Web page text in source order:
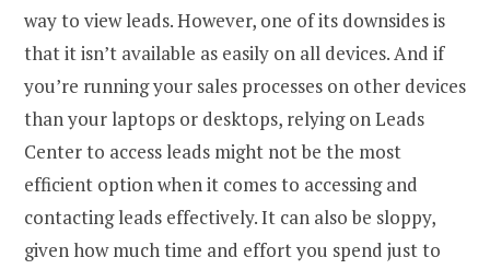
way to view leads. However, one of its downsides is
that it isn’t available as easily on all devices. And if
you’re running your sales processes on other devices
than your laptops or desktops, relying on Leads
Center to access leads might not be the most
efficient option when it comes to accessing and
contacting leads effectively. It can also be sloppy,
given how much time and effort you spend just to